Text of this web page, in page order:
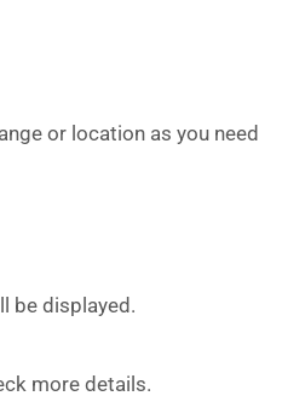
or location as you need
be displayed.
more details.